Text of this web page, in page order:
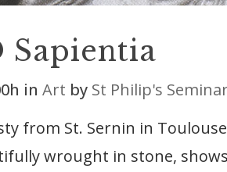
Sapientia
in Art by St Philip's
from St. Sernin in
wrought in stone,